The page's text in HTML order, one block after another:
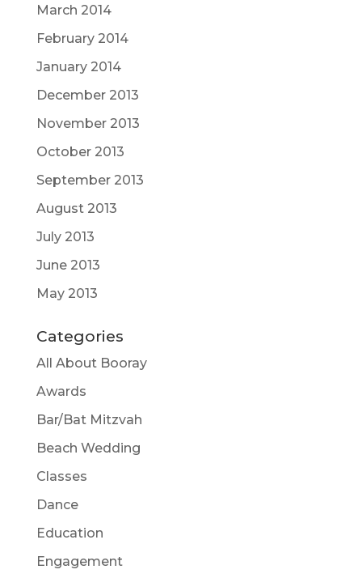
March 2014
February 2014
January 2014
December 2013
November 2013
October 2013
September 2013
August 2013
July 2013
June 2013
May 2013
Categories
All About Booray
Awards
Bar/Bat Mitzvah
Beach Wedding
Classes
Dance
Education
Engagement